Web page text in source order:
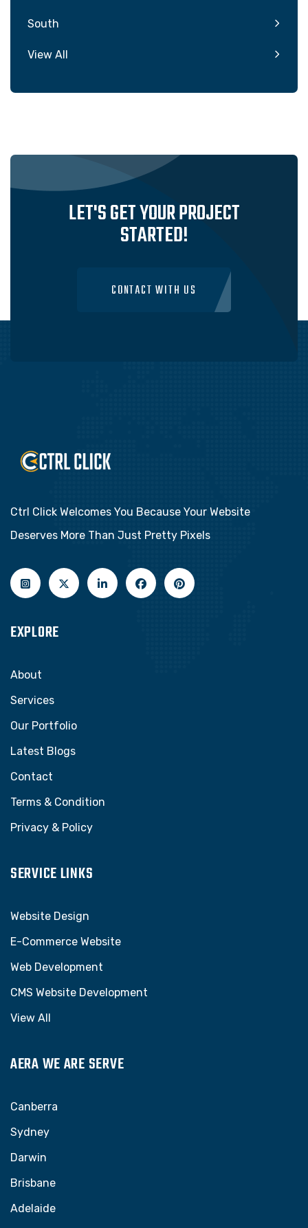
South
View All
LET'S GET YOUR PROJECT
STARTED!
CONTACT WITH US
Ctrl Click Welcomes You Because Your Website
Deserves More Than Just Pretty Pixels
EXPLORE
About
Services
Our Portfolio
Latest Blogs
Contact
Terms & Condition
Privacy & Policy
SERVICE LINKS
Website Design
E-Commerce Website
Web Development
CMS Website Development
View All
AERA WE ARE SERVE
Canberra
Sydney
Darwin
Brisbane
Adelaide